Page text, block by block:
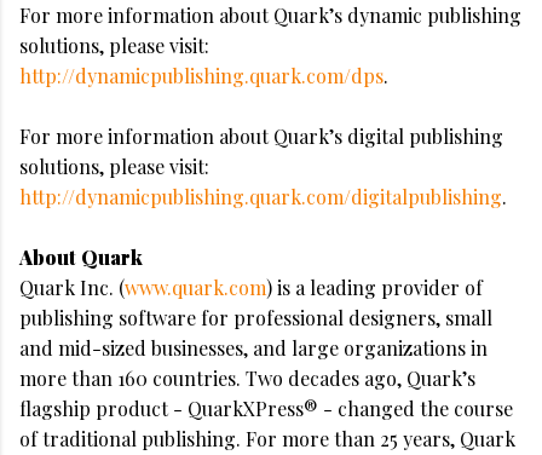
For more information about Quark’s dynamic publishing
solutions, please visit:
http://dynamicpublishing.quark.com/dps.
For more information about Quark’s digital publishing
solutions, please visit:
http://dynamicpublishing.quark.com/digitalpublishing.
About Quark
Quark Inc. (www.quark.com) is a leading provider of
publishing software for professional designers, small
and mid-sized businesses, and large organizations in
more than 160 countries. Two decades ago, Quark’s
flagship product - QuarkXPress® - changed the course
of traditional publishing. For more than 25 years, Quark